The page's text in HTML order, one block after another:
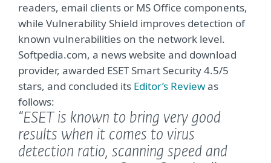
readers, email clients or MS Office components,
while Vulnerability Shield improves detection of
known vulnerabilities on the network level.
Softpedia.com, a news website and download
provider, awarded ESET Smart Security 4.5/5
stars, and concluded its Editor’s Reviewas
follows:
“ESET is known to bring very good
results when it comes to virus
detection ratio, scanning speed and